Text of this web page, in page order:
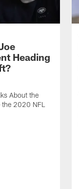
Heading
About the
2020 NFL